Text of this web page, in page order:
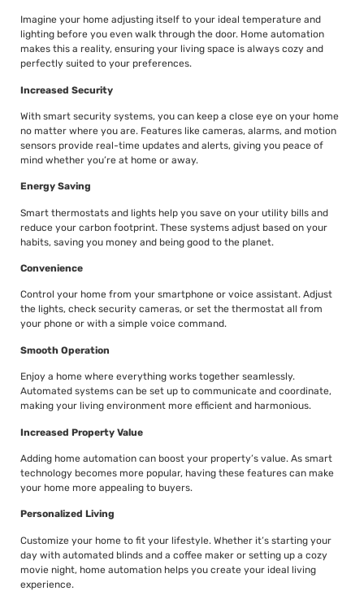
Imagine your home adjusting itself to your ideal temperature and
lighting before you even walk through the door. Home automation
makes this a reality, ensuring your living space is always cozy and
perfectly suited to your preferences.
Increased Security
With smart security systems, you can keep a close eye on your home
no matter where you are. Features like cameras, alarms, and motion
sensors provide real-time updates and alerts, giving you peace of
mind whether you’re at home or away.
Energy Saving
Smart thermostats and lights help you save on your utility bills and
reduce your carbon footprint. These systems adjust based on your
habits, saving you money and being good to the planet.
Convenience
Control your home from your smartphone or voice assistant. Adjust
the lights, check security cameras, or set the thermostat all from
your phone or with a simple voice command.
Smooth Operation
Enjoy a home where everything works together seamlessly.
Automated systems can be set up to communicate and coordinate,
making your living environment more efficient and harmonious.
Increased Property Value
Adding home automation can boost your property’s value. As smart
technology becomes more popular, having these features can make
your home more appealing to buyers.
Personalized Living
Customize your home to fit your lifestyle. Whether it’s starting your
day with automated blinds and a coffee maker or setting up a cozy
movie night, home automation helps you create your ideal living
experience.